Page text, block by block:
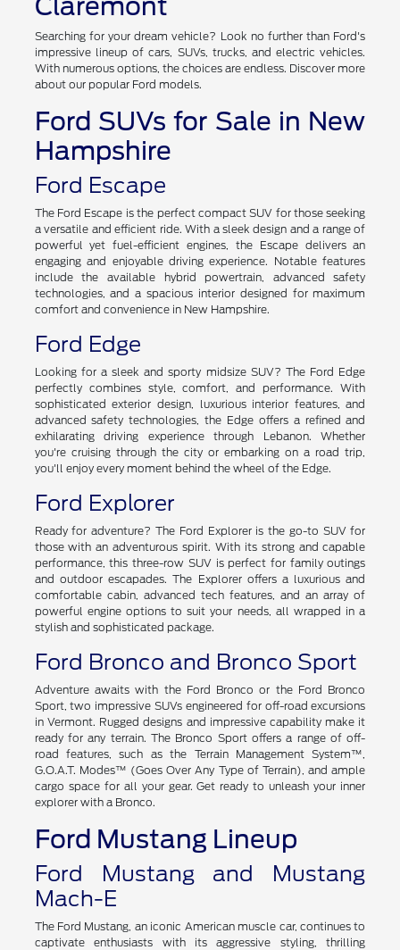
Searching for your dream vehicle? Look no further than Ford's
impressive lineup of cars, SUVs, trucks, and electric vehicles.
With numerous options, the choices are endless. Discover more
about our popular Ford models.
Ford SUVs for Sale in New
Hampshire
Ford Escape
The Ford Escape is the perfect compact SUV for those seeking
a versatile and efficient ride. With a sleek design and a range of
powerful yet fuel-efficient engines, the Escape delivers an
engaging and enjoyable driving experience. Notable features
include the available hybrid powertrain, advanced safety
technologies, and a spacious interior designed for maximum
comfort and convenience in New Hampshire.
Ford Edge
Looking for a sleek and sporty midsize SUV? The Ford Edge
perfectly combines style, comfort, and performance. With
sophisticated exterior design, luxurious interior features, and
advanced safety technologies, the Edge offers a refined and
exhilarating driving experience through Lebanon. Whether
you're cruising through the city or embarking on a road trip,
you'll enjoy every moment behind the wheel of the Edge.
Ford Explorer
Ready for adventure? The Ford Explorer is the go-to SUV for
those with an adventurous spirit. With its strong and capable
performance, this three-row SUV is perfect for family outings
and outdoor escapades. The Explorer offers a luxurious and
comfortable cabin, advanced tech features, and an array of
powerful engine options to suit your needs, all wrapped in a
stylish and sophisticated package.
Ford Bronco and Bronco Sport
Adventure awaits with the Ford Bronco or the Ford Bronco
Sport, two impressive SUVs engineered for off-road excursions
in Vermont. Rugged designs and impressive capability make it
ready for any terrain. The Bronco Sport offers a range of off-
road features, such as the Terrain Management System™,
G.O.A.T. Modes™ (Goes Over Any Type of Terrain), and ample
cargo space for all your gear. Get ready to unleash your inner
explorer with a Bronco.
Ford Mustang Lineup
Ford Mustang and Mustang
Mach-E
The Ford Mustang, an iconic American muscle car, continues to
captivate enthusiasts with its aggressive styling, thrilling